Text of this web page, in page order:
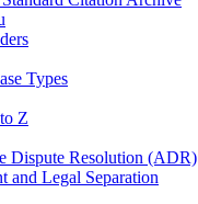
Types
Z
Dispute Resolution (ADR)
and Legal Separation